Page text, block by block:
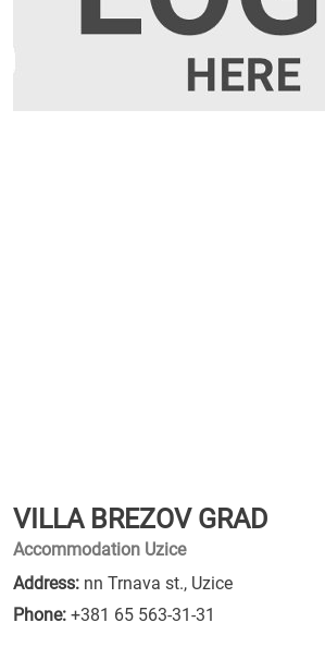
VILLA BREZOV GRAD
Accommodation Uzice
Address: nn Trnava st., Uzice
Phone: +381 65 563-31-31